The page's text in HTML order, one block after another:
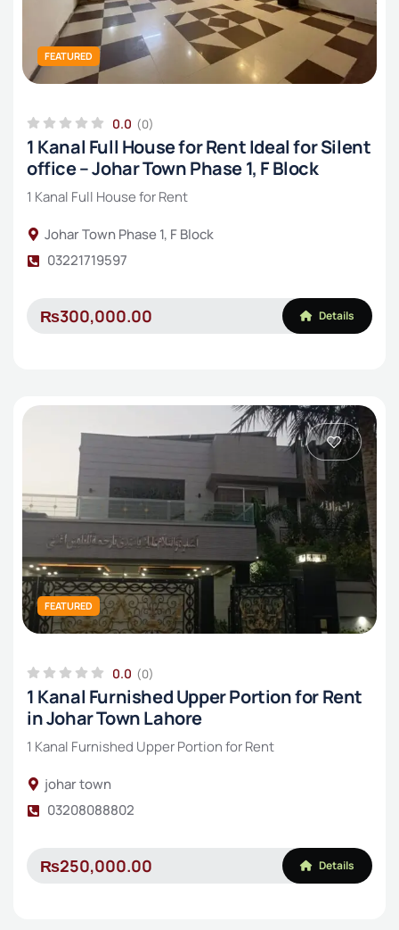
FEATURED
0.0 (0)
1 Kanal Full House for Rent Ideal for Silent
office – Johar Town Phase 1, F Block
1 Kanal Full House for Rent
Johar Town Phase 1, F Block
03221719597
₨300,000.00 Details
FEATURED
0.0 (0)
1 Kanal Furnished Upper Portion for Rent
in Johar Town Lahore
1 Kanal Furnished Upper Portion for Rent
johar town
03208088802
₨250,000.00 Details